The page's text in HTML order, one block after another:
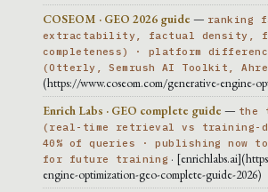
COSEOM · GEO 2026 guide — ranking
extractability, factual density,
completeness) · platform
(Otterly, Semrush AI Toolkit,
(https://www.coseom.com/generative-engine-
Enrich Labs · GEO complete guide — the
(real-time retrieval vs training-
40% of queries · publishing
for future training ·
engine-optimization-geo-complete-guide-2026)